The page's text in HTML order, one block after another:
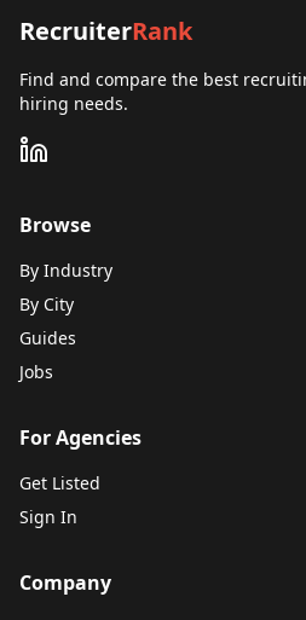
RecruiterRank
Find and compare the best
hiring needs.
Browse
By Industry
By City
Guides
Jobs
For Agencies
Get Listed
Sign In
Company